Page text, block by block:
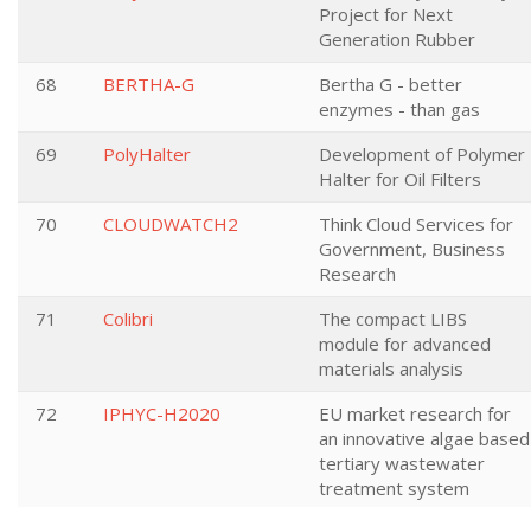
Project for Next
Generation Rubber
68
BERTHA-G
Bertha G - better
enzymes - than gas
69
PolyHalter
Development of Polymer
Halter for Oil Filters
70
CLOUDWATCH2
Think Cloud Services for
Government, Business
Research
71
Colibri
The compact LIBS
module for advanced
materials analysis
72
IPHYC-H2020
EU market research for
an innovative algae based
tertiary wastewater
treatment system